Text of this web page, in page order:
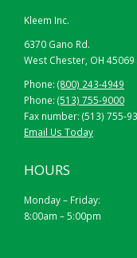
Kleem Inc.
6370 Gano Rd.
West Chester, OH 45069
Phone: (800) 243-4949
Phone: (513) 755-9000
Fax number: (513) 755-
Email Us Today
HOURS
Monday – Friday:
8:00am – 5:00pm